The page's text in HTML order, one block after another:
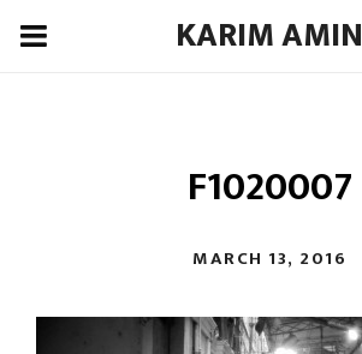
KARIM AMIN
F1020007
MARCH 13, 2016